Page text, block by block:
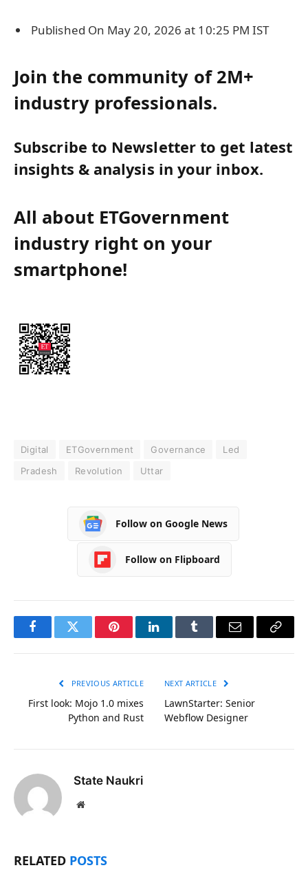
Published On May 20, 2026 at 10:25 PM IST
Join the community of 2M+
industry professionals.
Subscribe to Newsletter to get latest
insights & analysis in your inbox.
All about ETGovernment
industry right on your
smartphone!
Digital ETGovernment Governance
Led
Pradesh
Revolution Uttar
Follow on Google News
Follow on Flipboard
FacebookTwitter PinterestLinkedInTumblr Email
Copy
PREVIOUS ARTICLE
First look: Mojo 1.0 mixes
Python and Rust
NEXT ARTICLE
LawnStarter: Senior
Webflow Designer
State Naukri
Website
RELATED POSTS